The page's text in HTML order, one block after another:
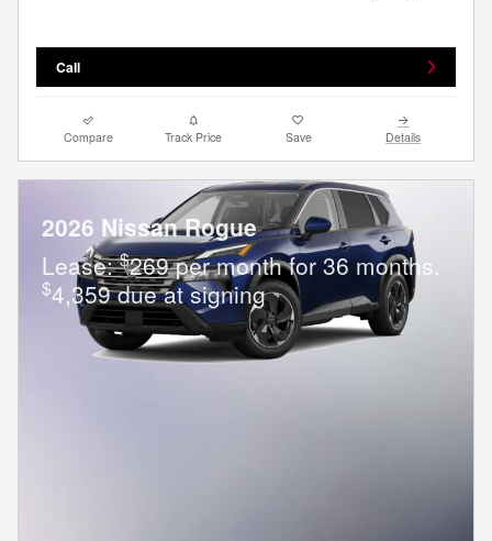
Call
Compare Track Price Save Details
2026 Nissan Rogue
Lease:$269 per month for 36 months.
$4,359 due at signing